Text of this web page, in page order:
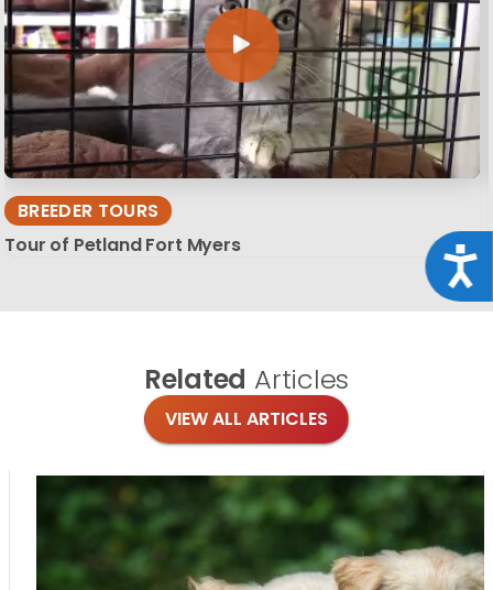
BREEDER TOURS
Tour of Petland Fort Myers
Related Articles
VIEW ALL ARTICLES